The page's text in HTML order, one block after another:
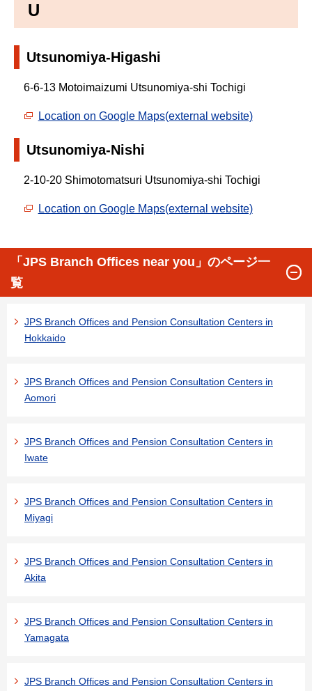
U
Utsunomiya-Higashi
6-6-13 Motoimaizumi Utsunomiya-shi Tochigi
Location on Google Maps(external website)
Utsunomiya-Nishi
2-10-20 Shimotomatsuri Utsunomiya-shi Tochigi
Location on Google Maps(external website)
「JPS Branch Offices near you」のページ一
覧
JPS Branch Offices and Pension Consultation Centers in
Hokkaido
JPS Branch Offices and Pension Consultation Centers in
Aomori
JPS Branch Offices and Pension Consultation Centers in
Iwate
JPS Branch Offices and Pension Consultation Centers in
Miyagi
JPS Branch Offices and Pension Consultation Centers in
Akita
JPS Branch Offices and Pension Consultation Centers in
Yamagata
JPS Branch Offices and Pension Consultation Centers in